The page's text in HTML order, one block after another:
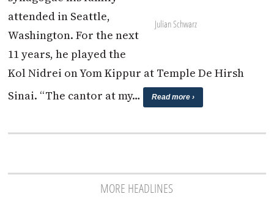
Julian Schwarz
attended in Seattle,
Washington. For the next
11 years, he played the
Kol Nidrei on Yom Kippur at Temple De Hirsh
Sinai. “The cantor at my…
Read more ›
MORE HEADLINES